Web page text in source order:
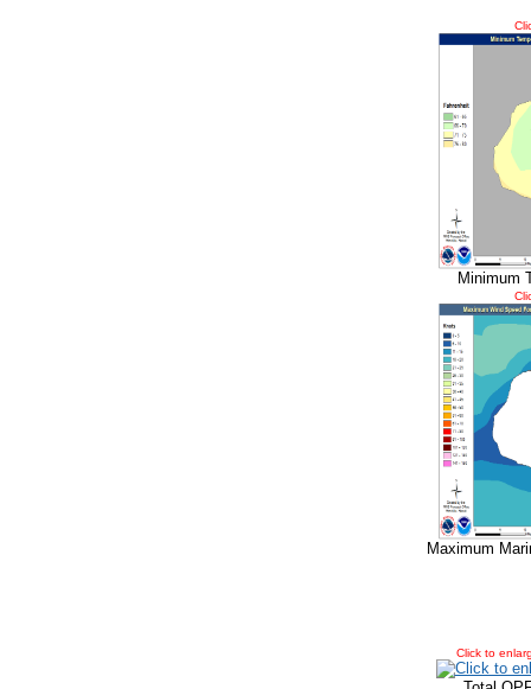
Minimum
Maximum
Click to